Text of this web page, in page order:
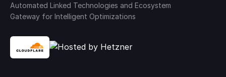
Automated Linked Technologies and Ecosystem
Gateway for Intelligent Optimizations